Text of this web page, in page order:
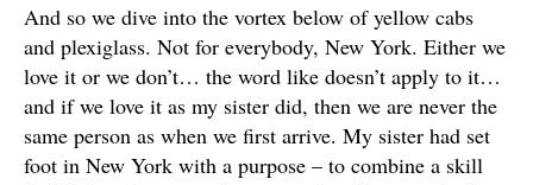
And so we dive into the vortex below of yellow cabs
and plexiglass. Not for everybody, New York. Either we
love it or we don’t… the word like doesn’t apply to it…
and if we love it as my sister did, then we are never the
same person as when we first arrive. My sister had set
foot in New York with a purpose – to combine a skill